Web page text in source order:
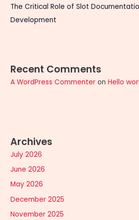
The Critical Role of Slot
Development
Recent Comments
A WordPress Commenter onHello
Archives
July 2026
June 2026
May 2026
December 2025
November 2025